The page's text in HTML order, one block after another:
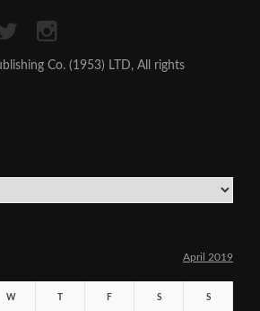
Co. (1953) LTD, All rights
April 2019
W F S S